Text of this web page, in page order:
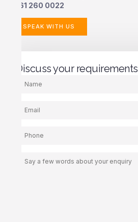
0161 260 0022
SPEAK WITH US
Discuss your requirements